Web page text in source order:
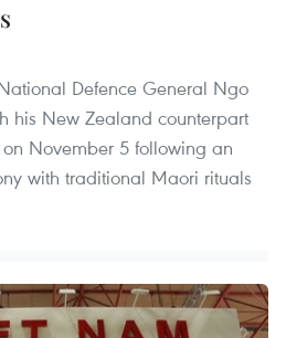
Defence General Ngo
his New Zealand counterpart
November 5 following an
with traditional Maori rituals